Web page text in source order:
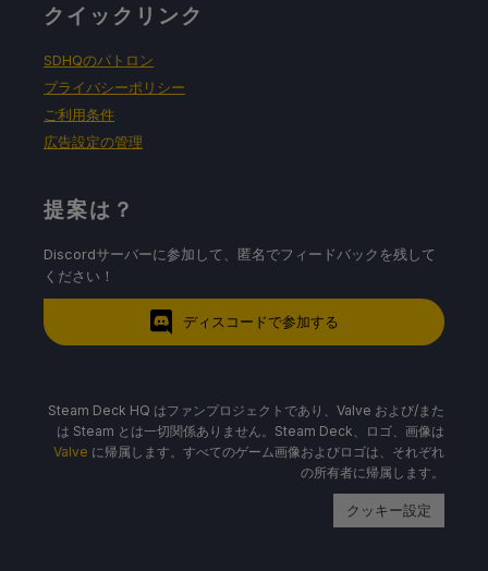
クイックリンク
SDHQのパトロン
プライバシーポリシー
ご利用条件
広告設定の管理
提案は？
Discordサーバーに参加して、匿名でフィードバックを残して
ください！
ディスコードで参加する
Steam Deck HQ はファンプロジェクトであり、Valve および/また
は Steam とは一切関係ありません。Steam Deck、ロゴ、画像は
Valve に帰属します。すべてのゲーム画像およびロゴは、それぞれ
の所有者に帰属します。
クッキー設定